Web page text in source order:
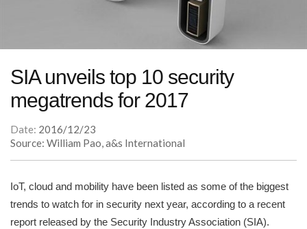
SIA unveils top 10 security
megatrends for 2017
Date: 2016/12/23
Source: William Pao, a&s International
IoT, cloud and mobility have been listed as some of the biggest
trends to watch for in security next year, according to a recent
report released by the Security Industry Association (SIA).